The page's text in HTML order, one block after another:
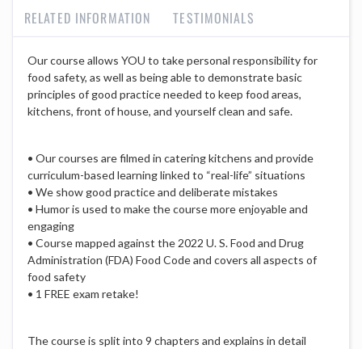
RELATED INFORMATION TESTIMONIALS
Our course allows YOU to take personal responsibility for
food safety, as well as being able to demonstrate basic
principles of good practice needed to keep food areas,
kitchens, front of house, and yourself clean and safe.
• Our courses are filmed in catering kitchens and provide
curriculum-based learning linked to “real-life” situations
• We show good practice and deliberate mistakes
• Humor is used to make the course more enjoyable and
engaging
• Course mapped against the 2022 U. S. Food and Drug
Administration (FDA) Food Code and covers all aspects of
food safety
• 1 FREE exam retake!
The course is split into 9 chapters and explains in detail